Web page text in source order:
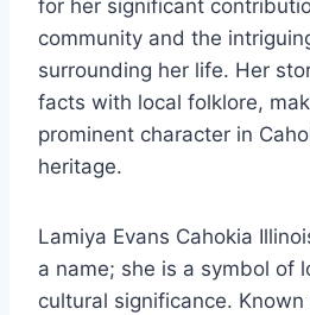
for her significant
community and the
surrounding her life. Her
facts with local folklore,
prominent character in
heritage.
Lamiya Evans Cahokia
a name; she is a symbol of
cultural significance.